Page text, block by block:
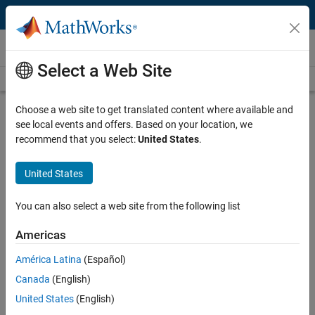
Skip to content
MATLAB and Simulink Based Books
Books Main Page Search Join Book Program
Search
More than 2000 titles for teachers,
students, and professionals
Select a Web Site
Choose a web site to get translated content where available and
see local events and offers. Based on your location, we
recommend that you select:United States.
United States
You can also select a web site from the following list
Americas
América Latina (Español)
Canada (English)
United States (English)